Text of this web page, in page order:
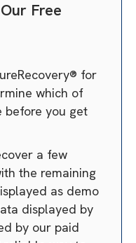
Free
for
which of
before you get
a few
the remaining
as demo
displayed by
by our paid